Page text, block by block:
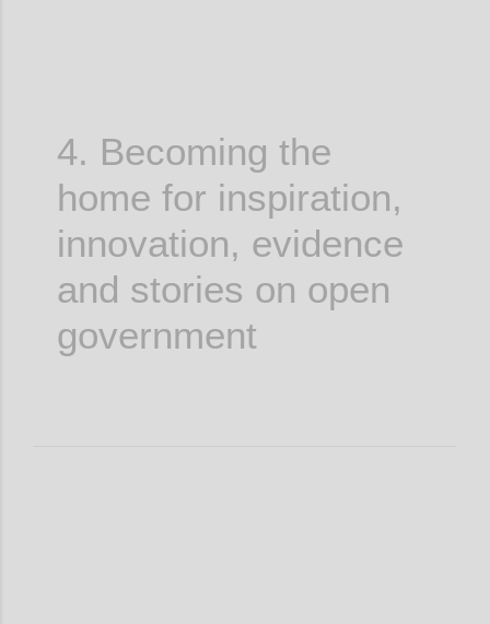
4. Becoming the
home for inspiration,
innovation, evidence
and stories on open
government